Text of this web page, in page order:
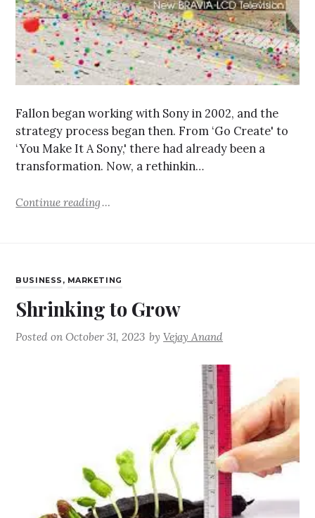
Fallon began working with Sony in 2002, and the
strategy process began then. From ‘Go Create' to
‘You Make It A Sony,' there had already been a
transformation. Now, a rethinkin…
Continue reading
BUSINESS , MARKETING
Shrinking to Grow
Posted onOctober 31, 2023 byVejay Anand